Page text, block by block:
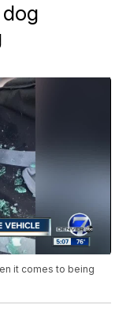
it comes to being